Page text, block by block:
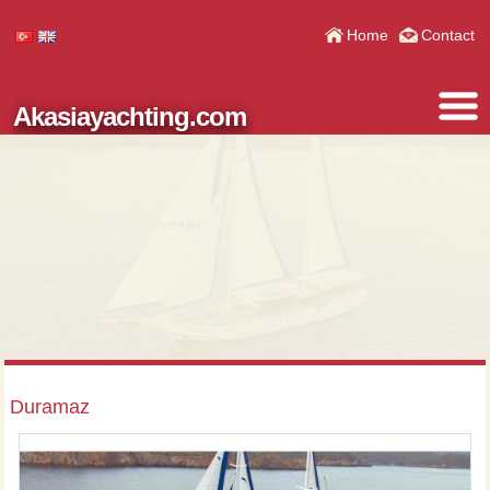
Home Contact
Akasiayachting.com
Duramaz